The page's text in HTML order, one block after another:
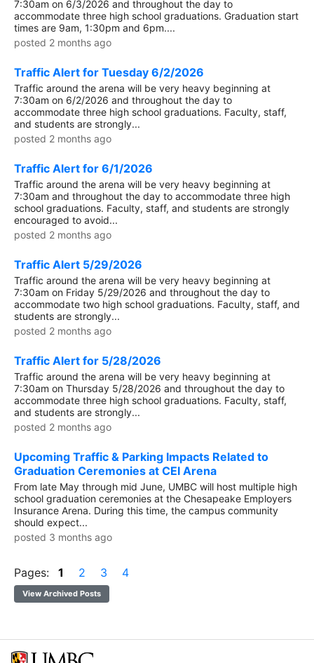
7:30am on 6/3/2026 and throughout the day to
accommodate three high school graduations. Graduation start
times are 9am, 1:30pm and 6pm....
posted 2 months ago
Traffic Alert for Tuesday 6/2/2026
Traffic around the arena will be very heavy beginning at
7:30am on 6/2/2026 and throughout the day to
accommodate three high school graduations. Faculty, staff,
and students are strongly...
posted 2 months ago
Traffic Alert for 6/1/2026
Traffic around the arena will be very heavy beginning at
7:30am and throughout the day to accommodate three high
school graduations. Faculty, staff, and students are strongly
encouraged to avoid...
posted 2 months ago
Traffic Alert 5/29/2026
Traffic around the arena will be very heavy beginning at
7:30am on Friday 5/29/2026 and throughout the day to
accommodate two high school graduations. Faculty, staff, and
students are strongly...
posted 2 months ago
Traffic Alert for 5/28/2026
Traffic around the arena will be very heavy beginning at
7:30am on Thursday 5/28/2026 and throughout the day to
accommodate three high school graduations. Faculty, staff,
and students are strongly...
posted 2 months ago
Upcoming Traffic & Parking Impacts Related to
Graduation Ceremonies at CEI Arena
From late May through mid June, UMBC will host multiple high
school graduation ceremonies at the Chesapeake Employers
Insurance Arena. During this time, the campus community
should expect...
posted 3 months ago
Pages: 1 2 3 4
View Archived Posts